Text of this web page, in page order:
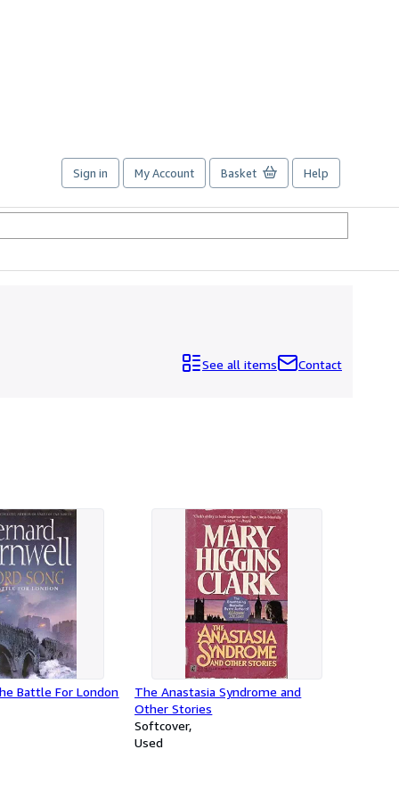
Sign in My Account Basket Help
See all items Contact
Battle For London
The Anastasia Syndrome and
Other Stories
Softcover
Used